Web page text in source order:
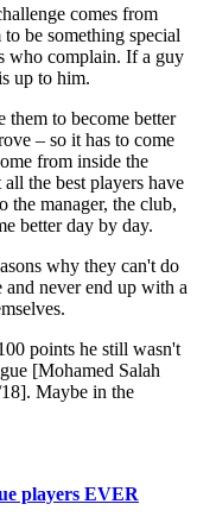
comes from
be something special
who complain. If a guy
up to him.
to become better
– so it has to come
from inside the
the best players have
the manager, the club,
better day by day.
why they can't do
never end up with a
points he still wasn't
[Mohamed Salah
Maybe in the
players EVER